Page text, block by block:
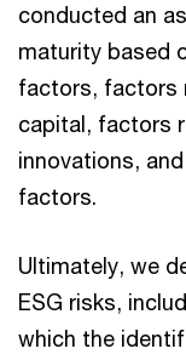
conducted an
maturity based
factors, factors
capital, factors
innovations,
factors.
Ultimately, we
ESG risks,
which the